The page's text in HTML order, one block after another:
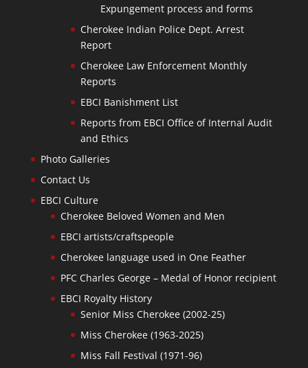
Expungement process and forms
Cherokee Indian Police Dept. Arrest
Report
Cherokee Law Enforcement Monthly
Reports
EBCI Banishment List
Reports from EBCI Office of Internal Audit
and Ethics
Photo Galleries
Contact Us
EBCI Culture
Cherokee Beloved Women and Men
EBCI artists/craftspeople
Cherokee language used in One Feather
PFC Charles George – Medal of Honor recipient
EBCI Royalty History
Senior Miss Cherokee (2002-25)
Miss Cherokee (1963-2025)
Miss Fall Festival (1971-96)